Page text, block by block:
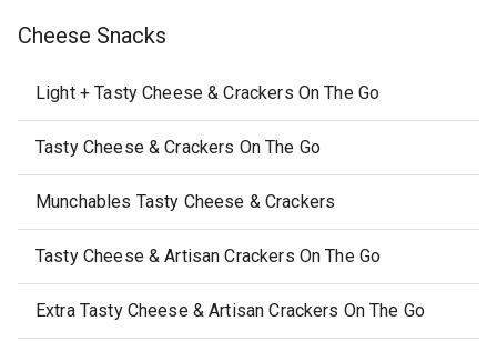
Cheese Snacks
Light + Tasty Cheese & Crackers On The Go
Tasty Cheese & Crackers On The Go
Munchables Tasty Cheese & Crackers
Tasty Cheese & Artisan Crackers On The Go
Extra Tasty Cheese & Artisan Crackers On The Go